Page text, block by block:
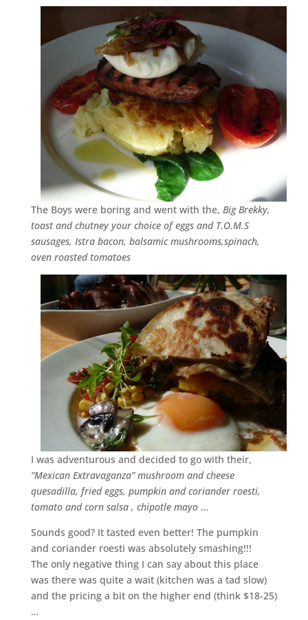
The Boys were boring and went with the, Big Brekky,
toast and chutney your choice of eggs and T.O.M.S
sausages, Istra bacon, balsamic mushrooms,spinach,
oven roasted tomatoes
I was adventurous and decided to go with their,
“Mexican Extravaganza” mushroom and cheese
quesadilla, fried eggs, pumpkin and coriander roesti,
tomato and corn salsa , chipotle mayo…
Sounds good? It tasted even better! The pumpkin
and coriander roesti was absolutely smashing!!!
The only negative thing I can say about this place
was there was quite a wait (kitchen was a tad slow)
and the pricing a bit on the higher end (think $18-25)
…